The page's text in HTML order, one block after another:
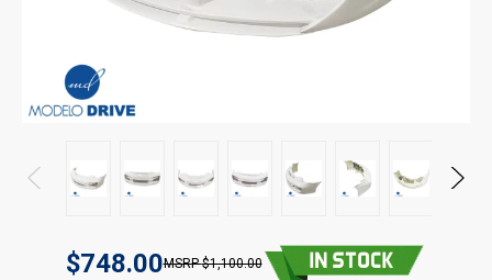
$748.00 $1,100.00